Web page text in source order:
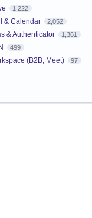
1,222
& Calendar 2,052
& Authenticator 1,361
499
(B2B, Meet) 97